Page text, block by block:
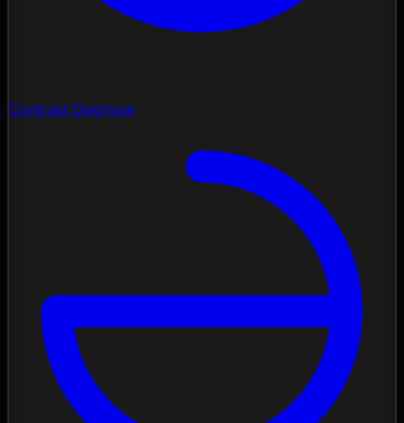
Contrast Diagnose